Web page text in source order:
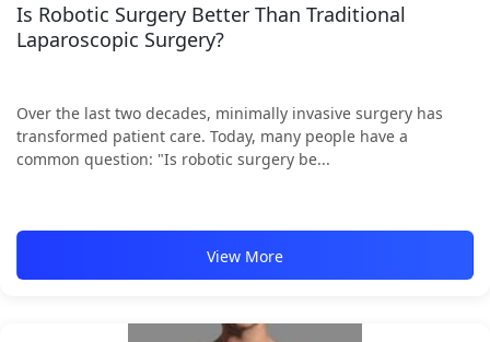
Is Robotic Surgery Better Than Traditional
Laparoscopic Surgery?
Over the last two decades, minimally invasive surgery has
transformed patient care. Today, many people have a
common question: "Is robotic surgery be...
View More